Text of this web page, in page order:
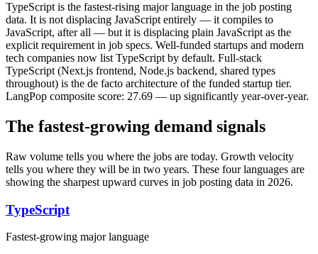
TypeScript is the fastest-rising major language in the job posting
data. It is not displacing JavaScript entirely — it compiles to
JavaScript, after all — but it is displacing plain JavaScript as the
explicit requirement in job specs. Well-funded startups and modern
tech companies now list TypeScript by default. Full-stack
TypeScript (Next.js frontend, Node.js backend, shared types
throughout) is the de facto architecture of the funded startup tier.
LangPop composite score: 27.69 — up significantly year-over-year.
The fastest-growing demand signals
Raw volume tells you where the jobs are today. Growth velocity
tells you where they will be in two years. These four languages are
showing the sharpest upward curves in job posting data in 2026.
TypeScript
Fastest-growing major language